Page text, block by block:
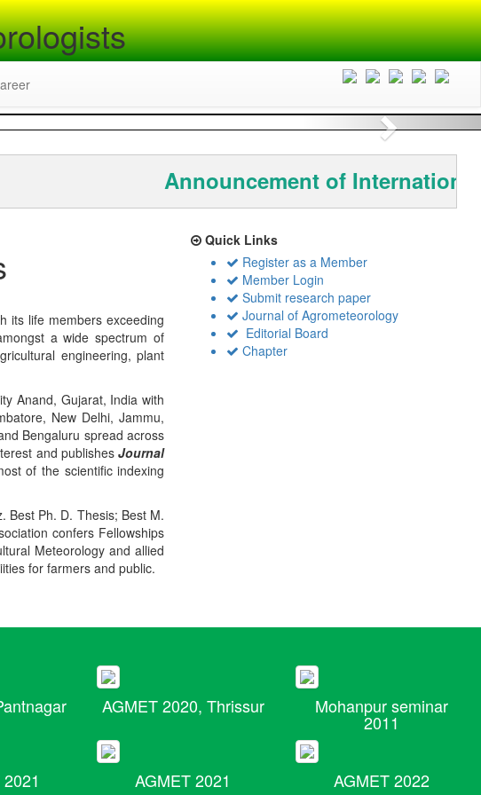
Next
Announcement of International
its life members exceeding
a wide spectrum of
engineering, plant
Anand, Gujarat, India with
New Delhi, Jammu,
Bengaluru spread across
and publishesJournal
of the scientific indexing
Best Ph. D. Thesis; Best M.
confers Fellowships
Meteorology and allied
for farmers and public.
Quick Links
Register as a Member
Member Login
Submit research paper
Journal of Agrometeorology
Editorial Board
Chapter
AGMET 2020, Thrissur Mohanpur seminar
2011
AGMET 2021 AGMET 2022